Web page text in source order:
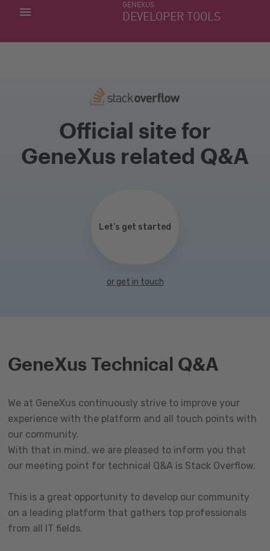
GENEXUS
DEVELOPER TOOLS
MY APPS
Official site for
GeneXus related Q&A
Let’s get started
or get in touch
GeneXus Technical Q&A
We at GeneXus continuously strive to improve your
experience with the platform and all touch points with
our community.
With that in mind, we are pleased to inform you that
our meeting point for technical Q&A is Stack Overflow.
This is a great opportunity to develop our community
on a leading platform that gathers top professionals
from all IT fields.